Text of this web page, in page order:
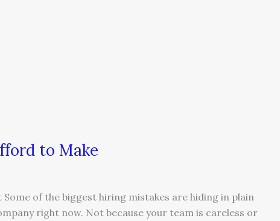
to Make
of the biggest hiring mistakes are hiding in plain
right now. Not because your team is careless or